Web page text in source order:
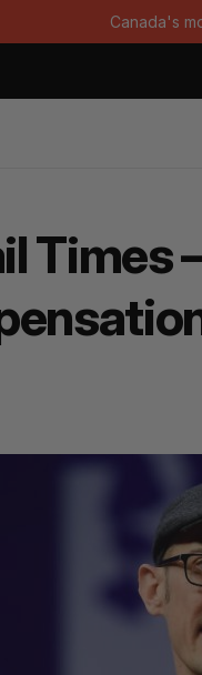
Canada's
Times